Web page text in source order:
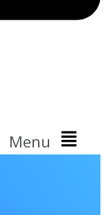
Menu